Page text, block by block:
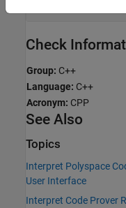
Check
Group: C++
Language: C++
Acronym: CPP
See Also
Topics
Interpret Polyspace
User Interface
Interpret Code Prover